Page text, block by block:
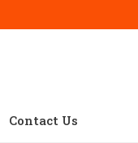
Contact Us